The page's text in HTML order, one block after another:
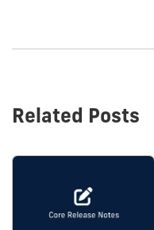
Related Posts